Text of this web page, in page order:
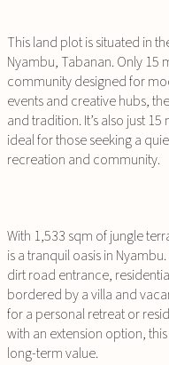
This land plot is situated in
Nyambu, Tabanan. Only 15
community designed for
events and creative hubs,
and tradition. It’s also just
ideal for those seeking a
recreation and community.
With 1,533 sqm of jungle
is a tranquil oasis in
dirt road entrance,
bordered by a villa and
for a personal retreat or
with an extension option,
long-term value.